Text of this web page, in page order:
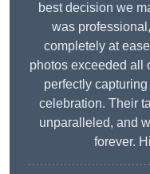
best decision we
was
completely at
photos exceeded all
perfectly
celebration. Their
unparalleled, and
forever.